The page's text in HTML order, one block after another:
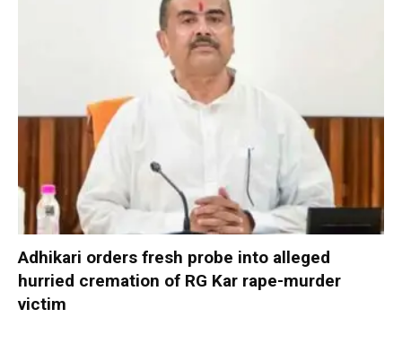
Adhikari orders fresh probe into alleged
hurried cremation of RG Kar rape-murder
victim